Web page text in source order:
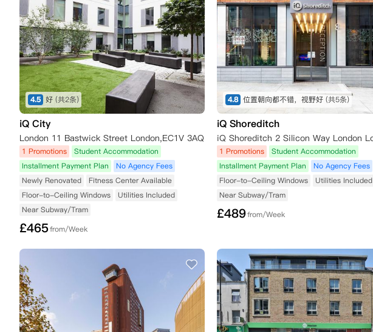
4.5 好 (共2条)
iQ City
London 11 Bastwick Street London,EC1V 3AQ
1 Promotions
Student Accommodation
Installment Payment Plan
No Agency Fees
Newly Renovated
Fitness Center Available
Floor-to-Ceiling Windows
Utilities Included
Near Subway/Tram
£465from/Week
4.8 位置朝向都不错，视野好 (共5条)
iQ Shoreditch
1 Promotions
Student Accommodation
Installment Payment Plan
No Agency Fees
Floor-to-Ceiling Windows
Utilities Included
Near Subway/Tram
£489from/Week